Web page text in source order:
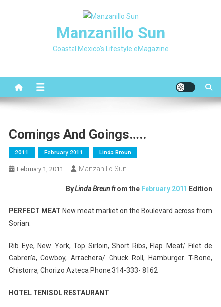
Manzanillo Sun
Coastal Mexico's Lifestyle eMagazine
Comings And Goings…..
2011 February 2011 Linda Breun
February 1, 2011 Manzanillo Sun
ByLinda Breun from the February 2011 Edition
PERFECT MEAT New meat market on the Boulevard across from
Sorian.
Rib Eye, New York, Top Sirloin, Short Ribs, Flap Meat/ Filet de
Cabrería, Cowboy, Arrachera/ Chuck Roll, Hamburger, T-Bone,
Chistorra, Chorizo Azteca Phone:314-333- 8162
HOTEL TENISOL RESTAURANT